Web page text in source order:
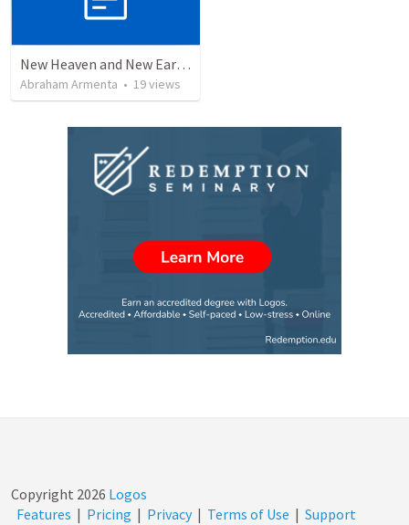
New Heaven and New Earth, But No Sea
Abraham Armenta • 19views
Copyright 2026 Logos
Features | Pricing | Privacy | Terms of Use | Support